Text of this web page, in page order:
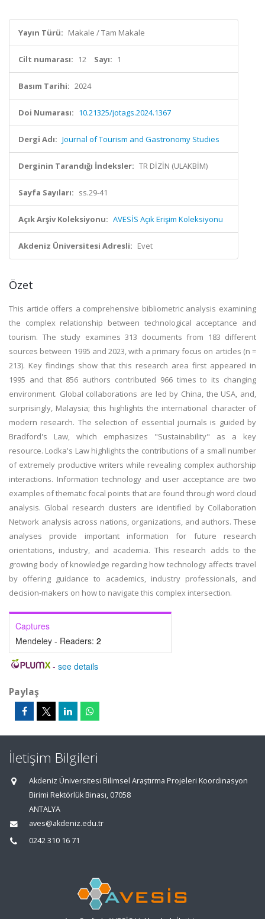
Yayın Türü: Makale / Tam Makale
Cilt numarası: 12 Sayı: 1
Basım Tarihi: 2024
Doi Numarası: 10.21325/jotags.2024.1367
Dergi Adı: Journal of Tourism and Gastronomy Studies
Derginin Tarandığı İndeksler: TR DİZİN (ULAKBİM)
Sayfa Sayıları: ss.29-41
Açık Arşiv Koleksiyonu: AVESİS Açık Erişim Koleksiyonu
Akdeniz Üniversitesi Adresli: Evet
Özet
This article offers a comprehensive bibliometric analysis examining
the complex relationship between technological acceptance and
tourism. The study examines 313 documents from 183 different
sources between 1995 and 2023, with a primary focus on articles (n =
213). Key findings show that this research area first appeared in
1995 and that 856 authors contributed 966 times to its changing
environment. Global collaborations are led by China, the USA, and,
surprisingly, Malaysia; this highlights the international character of
modern research. The selection of essential journals is guided by
Bradford's Law, which emphasizes "Sustainability" as a key
resource. Lodka's Law highlights the contributions of a small number
of extremely productive writers while revealing complex authorship
interactions. Information technology and user acceptance are two
examples of thematic focal points that are found through word cloud
analysis. Global research clusters are identified by Collaboration
Network analysis across nations, organizations, and authors. These
analyses provide important information for future research
orientations, industry, and academia. This research adds to the
growing body of knowledge regarding how technology affects travel
by offering guidance to academics, industry professionals, and
decision-makers on how to navigate this complex intersection.
Captures
Mendeley - Readers: 2
- see details
Paylaş
İletişim Bilgileri
Akdeniz Üniversitesi Bilimsel Araştırma Projeleri Koordinasyon
Birimi Rektörlük Binası, 07058
ANTALYA
aves@akdeniz.edu.tr
0242 310 16 71